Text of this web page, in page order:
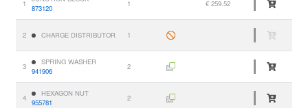
1
873120
1 € 259.52
2 CHARGE DISTRIBUTOR 1
3
SPRING WASHER
941906
2
4
HEXAGON NUT
955781
2